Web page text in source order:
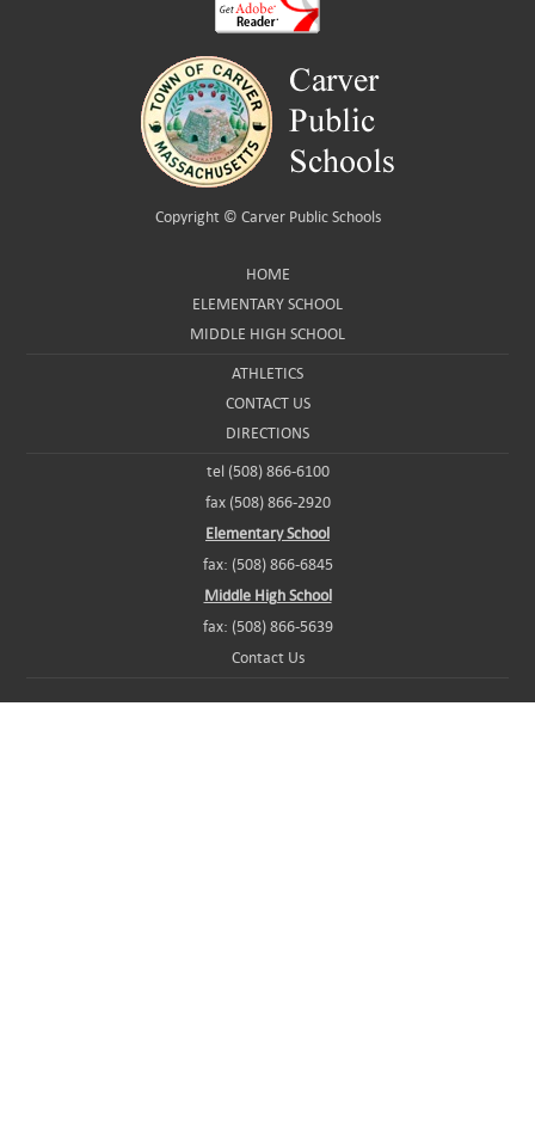
Copyright © Carver Public Schools
HOME
ELEMENTARY SCHOOL
MIDDLE HIGH SCHOOL
ATHLETICS
CONTACT US
DIRECTIONS
tel (508) 866-6100
fax (508) 866-2920
Elementary School
fax: (508) 866-6845
Middle High School
fax: (508) 866-5639
Contact Us